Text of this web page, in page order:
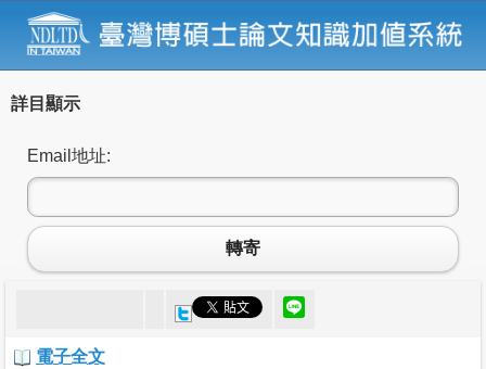
詳目顯示
Email地址:
轉寄
電子全文